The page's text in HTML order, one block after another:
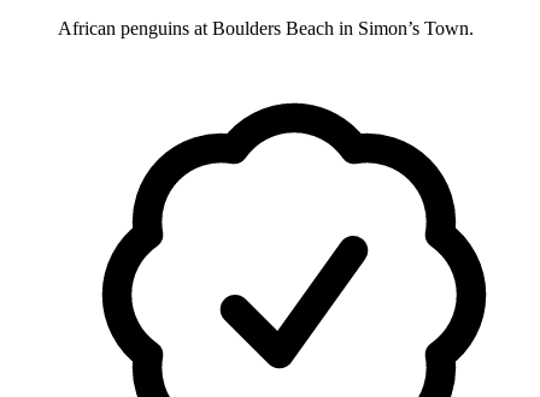
African penguins at Boulders Beach in Simon’s Town.